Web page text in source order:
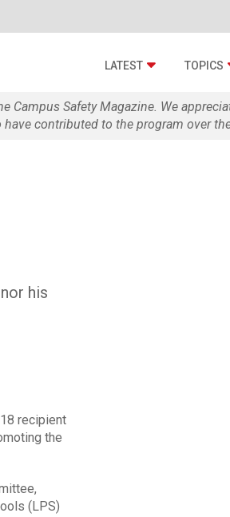
LATEST TOPICS
Safety Magazine. We
contributed to the program over the
his
recipient
the
(LPS)